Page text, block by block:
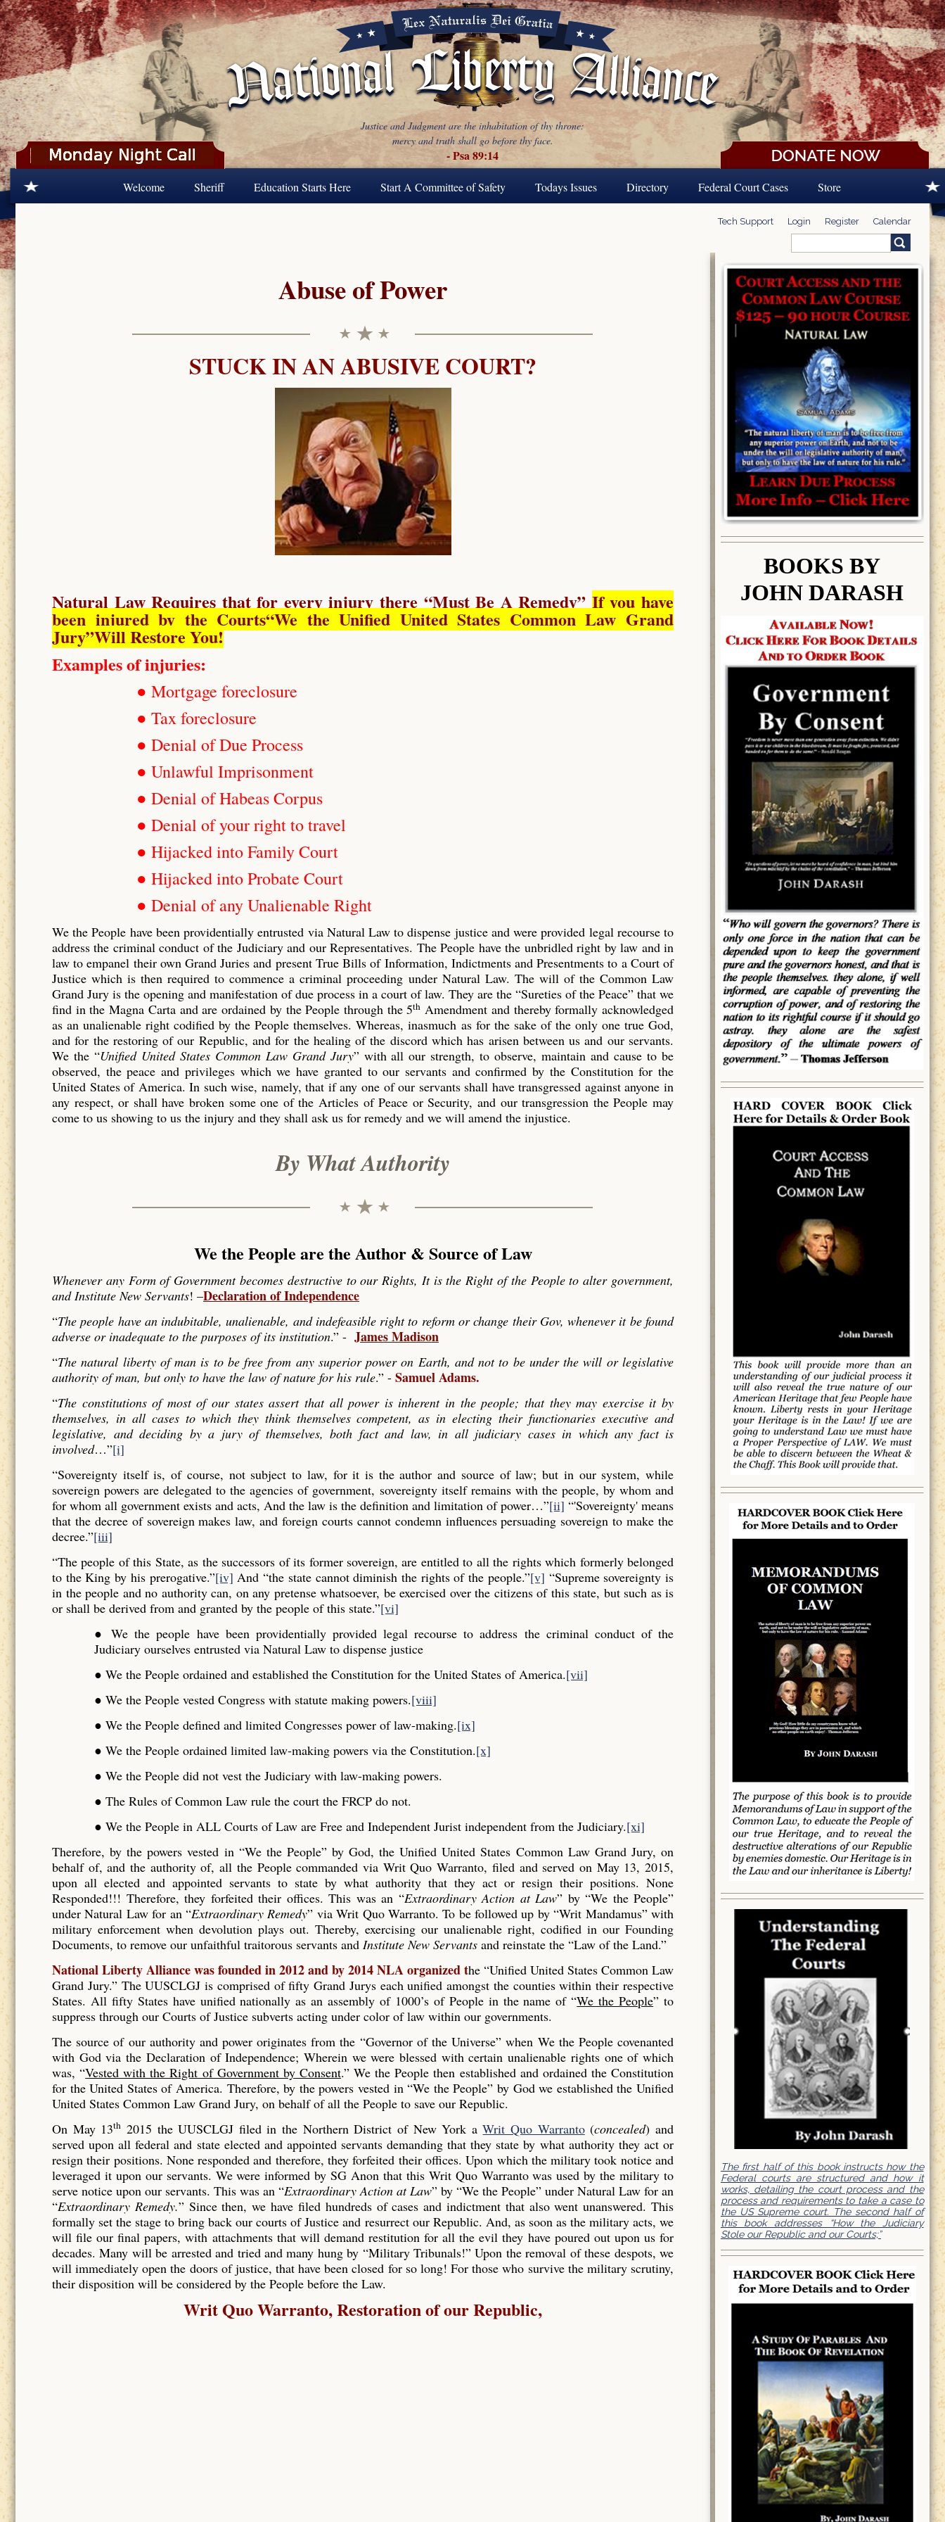
Skip to main content
Justice and Judgment are the inhabitation of thy throne:
mercy and truth shall go before thy face.
- Psa 89:14
Welcome Sheriff Education Starts Here Start A Committee of Safety Todays Issues Directory Federal Court Cases Store
Tech Support Login Register Calendar
Search form
Abuse of Power
STUCK IN AN ABUSIVE COURT?
Natural Law Requiresthat for every injury there “Must Be A Remedy”If you have
been injured by the Courts“We the Unified United States Common Law Grand
Jury”Will Restore You!
Examples of injuries:
● Mortgage foreclosure
● Tax foreclosure
● Denial of Due Process
● Unlawful Imprisonment
● Denial of Habeas Corpus
● Denial of your right to travel
● Hijacked into Family Court
● Hijacked into Probate Court
● Denial of any Unalienable Right
We the People have been providentially entrusted via Natural Law to dispense justice and were provided legal recourse to
address the criminal conduct of the Judiciary and our Representatives. The People have the unbridled right by law and in
law to empanel their own Grand Juries and present True Bills of Information, Indictments and Presentments to a Court of
Justice which is then required to commence a criminal proceeding under Natural Law. The will of the Common Law
Grand Jury is the opening and manifestation of due process in a court of law. They are the “Sureties of the Peace” that we
find in the Magna Carta and are ordained by the People through the 5th Amendment and thereby formally acknowledged
as an unalienable right codified by the People themselves. Whereas, inasmuch as for the sake of the only one true God,
and for the restoring of our Republic, and for the healing of the discord which has arisen between us and our servants.
We the “Unified United States Common Law Grand Jury” with all our strength, to observe, maintain and cause to be
observed, the peace and privileges which we have granted to our servants and confirmed by the Constitution for the
United States of America. In such wise, namely, that if any one of our servants shall have transgressed against anyone in
any respect, or shall have broken some one of the Articles of Peace or Security, and our transgression the People may
come to us showing to us the injury and they shall ask us for remedy and we will amend the injustice.
By What Authority
We the People are the Author & Source of Law
Whenever any Form of Government becomes destructive to our Rights, It is the Right of the People to alter government,
and Institute New Servants! –Declaration of Independence
“The people have an indubitable, unalienable, and indefeasible right to reform or change their Gov, whenever it be found
adverse or inadequate to the purposes of its institution.” - James Madison
“The natural liberty of man is to be free from any superior power on Earth, and not to be under the will or legislative
authority of man, but only to have the law of nature for his rule.” - Samuel Adams.
“The constitutions of most of our states assert that all power is inherent in the people; that they may exercise it by
themselves, in all cases to which they think themselves competent, as in electing their functionaries executive and
legislative, and deciding by a jury of themselves, both fact and law, in all judiciary cases in which any fact is
involved…”[i]
“Sovereignty itself is, of course, not subject to law, for it is the author and source of law; but in our system, while
sovereign powers are delegated to the agencies of government, sovereignty itself remains with the people, by whom and
for whom all government exists and acts, And the law is the definition and limitation of power…”[ii] “'Sovereignty' means
that the decree of sovereign makes law, and foreign courts cannot condemn influences persuading sovereign to make the
decree.”[iii]
“The people of this State, as the successors of its former sovereign, are entitled to all the rights which formerly belonged
to the King by his prerogative.”[iv] And “the state cannot diminish the rights of the people.”[v] “Supreme sovereignty is
in the people and no authority can, on any pretense whatsoever, be exercised over the citizens of this state, but such as is
or shall be derived from and granted by the people of this state.”[vi]
● We the people have been providentially provided legal recourse to address the criminal conduct of the
Judiciary ourselves entrusted via Natural Law to dispense justice
● We the People ordained and established the Constitution for the United States of America.[vii]
● We the People vested Congress with statute making powers.[viii]
● We the People defined and limited Congresses power of law-making.[ix]
● We the People ordained limited law-making powers via the Constitution.[x]
● We the People did not vest the Judiciary with law-making powers.
● The Rules of Common Law rule the court the FRCP do not.
● We the People in ALL Courts of Law are Free and Independent Jurist independent from the Judiciary.[xi]
Therefore, by the powers vested in “We the People” by God, the Unified United States Common Law Grand Jury, on
behalf of, and the authority of, all the People commanded via Writ Quo Warranto, filed and served on May 13, 2015,
upon all elected and appointed servants to state by what authority that they act or resign their positions. None
Responded!!! Therefore, they forfeited their offices. This was an “Extraordinary Action at Law” by “We the People”
under Natural Law for an “Extraordinary Remedy” via Writ Quo Warranto. To be followed up by “Writ Mandamus” with
military enforcement when devolution plays out. Thereby, exercising our unalienable right, codified in our Founding
Documents, to remove our unfaithful traitorous servants and Institute New Servants and reinstate the “Law of the Land.”
National Liberty Alliance was founded in 2012 and by 2014 NLA organized the “Unified United States Common Law
Grand Jury.” The UUSCLGJ is comprised of fifty Grand Jurys each unified amongst the counties within their respective
States. All fifty States have unified nationally as an assembly of 1000’s of People in the name of “We the People” to
suppress through our Courts of Justice subverts acting under color of law within our governments.
The source of our authority and power originates from the “Governor of the Universe” when We the People covenanted
with God via the Declaration of Independence; Wherein we were blessed with certain unalienable rights one of which
was, “Vested with the Right of Government by Consent.” We the People then established and ordained the Constitution
for the United States of America. Therefore, by the powers vested in “We the People” by God we established the Unified
United States Common Law Grand Jury, on behalf of all the People to save our Republic.
On May 13th 2015 the UUSCLGJ filed in the Northern District of New York aWrit Quo Warranto(concealed) and
served upon all federal and state elected and appointed servants demanding that they state by what authority they act or
resign their positions. None responded and therefore, they forfeited their offices. Upon which the military took notice and
leveraged it upon our servants. We were informed by SG Anon that this Writ Quo Warranto was used by the military to
serve notice upon our servants. This was an “Extraordinary Action at Law” by “We the People” under Natural Law for an
“Extraordinary Remedy.” Since then, we have filed hundreds of cases and indictment that also went unanswered. This
formally set the stage to bring back our courts of Justice and resurrect our Republic. And, as soon as the military acts, we
will file our final papers, with attachments that will demand restitution for all the evil they have poured out upon us for
decades. Many will be arrested and tried and many hung by “Military Tribunals!” Upon the removal of these despots, we
will immediately open the doors of justice, that have been closed for so long! For those who survive the military scrutiny,
their disposition will be considered by the People before the Law.
Writ Quo Warranto, Restoration of our Republic,
BOOKS BY
JOHN DARASH
The first half of this book instructs how the
Federal courts are structured and how it
works, detailing the court process and the
process and requirements to take a case to
the US Supreme court. The second half of
this book addresses “How the Judiciary
Stole our Republic and our Courts;”